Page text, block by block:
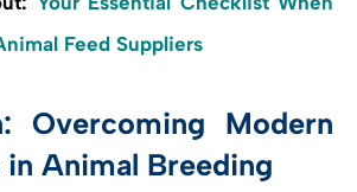
Feed Suppliers
Overcoming Modern
in Animal Breeding